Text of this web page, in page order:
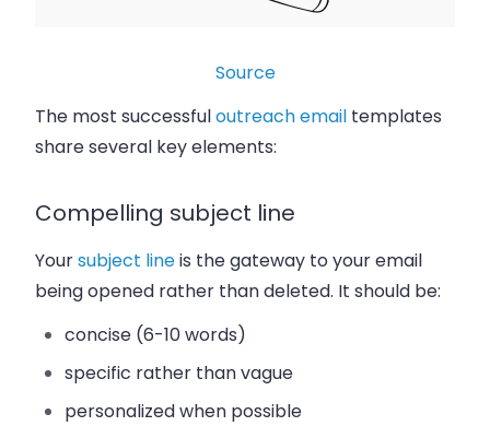
Source
The most successfuloutreach email templates
share several key elements:
Compelling subject line
Yoursubject lineis the gateway to your email
being opened rather than deleted. It should be:
concise (6-10 words)
specific rather than vague
personalized when possible